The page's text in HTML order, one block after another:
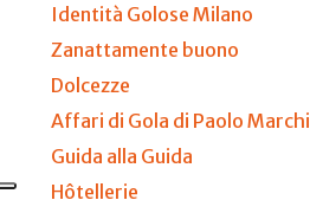
Identità Golose Milano
Zanattamente buono
Dolcezze
Affari di Gola di Paolo Marchi
Guida alla Guida
Hôtellerie